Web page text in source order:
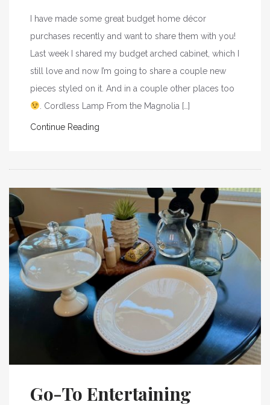
I have made some great budget home décor
purchases recently and want to share them with you!
Last week I shared my budget arched cabinet, which I
still love and now I’m going to share a couple new
pieces styled on it. And in a couple other places too
. Cordless Lamp From the Magnolia […]
Continue Reading
Go-To Entertaining